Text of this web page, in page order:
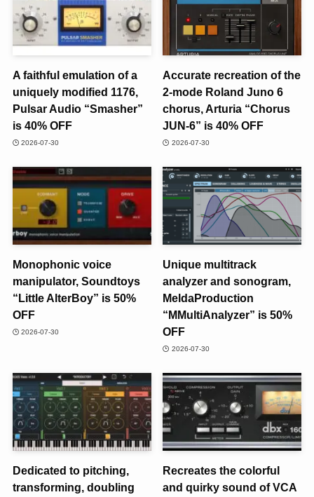
A faithful emulation of a
uniquely modified 1176,
Pulsar Audio “Smasher”
is 40% OFF
2026-07-30
Accurate recreation of the
2-mode Roland Juno 6
chorus, Arturia “Chorus
JUN-6” is 40% OFF
2026-07-30
Monophonic voice
manipulator, Soundtoys
“Little AlterBoy” is 50%
OFF
2026-07-30
Unique multitrack
analyzer and sonogram,
MeldaProduction
“MMultiAnalyzer” is 50%
OFF
2026-07-30
Dedicated to pitching,
transforming, doubling
Recreates the colorful
and quirky sound of VCA